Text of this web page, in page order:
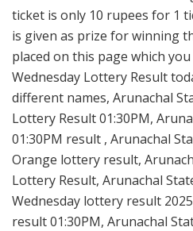
ticket is only 10 rupees for 1
is given as prize for winning
placed on this page which
Wednesday Lottery Result
different names, Arunachal
Lottery Result 01:30PM,
01:30PM result , Arunachal
Orange lottery result,
Lottery Result, Arunachal
Wednesday lottery result
result 01:30PM, Arunachal